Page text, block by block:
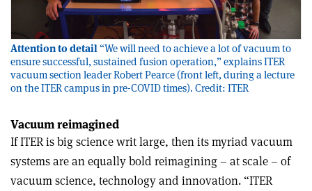
Attention to detail “We will need to achieve a lot of vacuum to
ensure successful, sustained fusion operation,” explains ITER
vacuum section leader Robert Pearce (front left, during a lecture
on the ITER campus in pre-COVID times). Credit: ITER
Vacuum reimagined
If ITER is big science writ large, then its myriad vacuum
systems are an equally bold reimagining – at scale – of
vacuum science, technology and innovation. “ITER